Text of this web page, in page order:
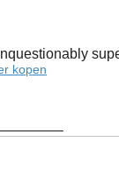
kopen